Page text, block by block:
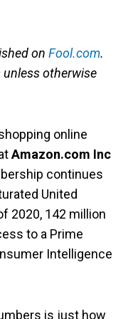
on Fool.com.
unless otherwise
online
Amazon.com Inc
continues
United
2020, 142 million
to a Prime
Intelligence
is just how